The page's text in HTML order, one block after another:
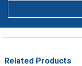
Related Products